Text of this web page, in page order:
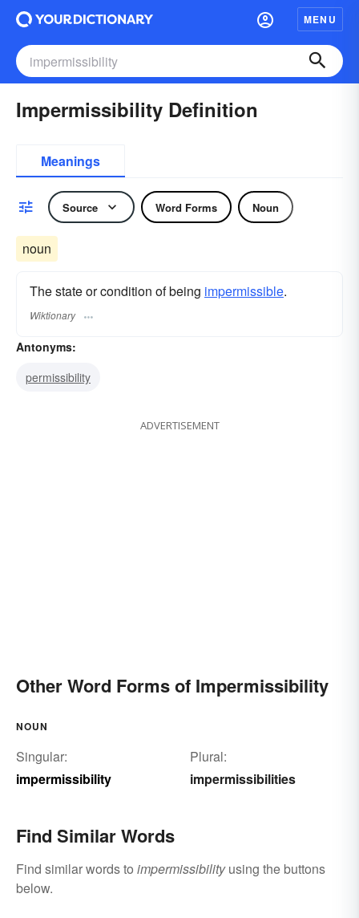
MENU
Impermissibility Definition
Meanings
Source Word Forms Noun
noun
The state or condition of being impermissible.
Wiktionary
Antonyms:
permissibility
ADVERTISEMENT
Other Word Forms of Impermissibility
NOUN
Singular:
impermissibility
Plural:
impermissibilities
Find Similar Words
Find similar words to impermissibilityusing the buttons
below.